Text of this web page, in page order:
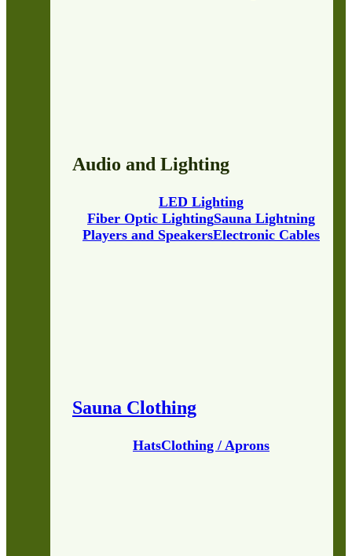
Audio and Lighting
Players and SpeakersElectronic Cables
Fiber Optic LightingSauna Lightning
LED Lighting
Sauna Clothing
HatsClothing / Aprons